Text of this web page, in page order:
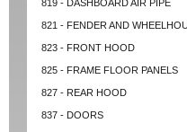
819 - DASHBOARD AIR PIPE
821 - FENDER AND
823 - FRONT HOOD
825 - FRAME FLOOR PANELS
827 - REAR HOOD
837 - DOORS